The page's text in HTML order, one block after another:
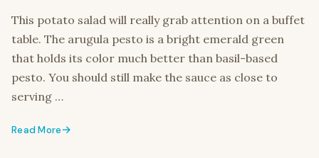
This potato salad will really grab attention on a buffet
table. The arugula pesto is a bright emerald green
that holds its color much better than basil-based
pesto. You should still make the sauce as close to
serving …
Read More